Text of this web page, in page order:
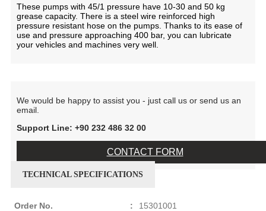
These pumps with 45/1 pressure have 10-30 and 50 kg
grease capacity. There is a steel wire reinforced high
pressure resistant hose on the pumps. Thanks to its ease of
use and pressure approaching 400 bar, you can lubricate
your vehicles and machines very well.
We would be happy to assist you - just call us or send us an
email.
Support Line: +90 232 486 32 00
CONTACT FORM
TECHNICAL SPECIFICATIONS
Order No. :
15301001